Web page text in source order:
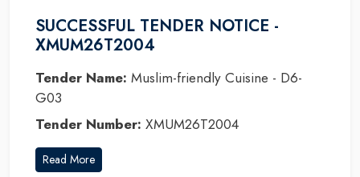
SUCCESSFUL TENDER NOTICE -
XMUM26T2004
Tender Name: Muslim-friendly Cuisine - D6-
G03
Tender Number: XMUM26T2004
Read More